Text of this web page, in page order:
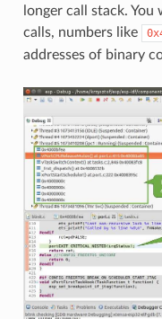
longer call stack.
calls, numbers like
addresses of binary